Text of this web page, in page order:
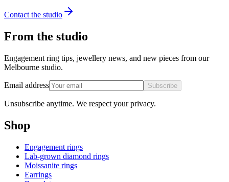
Contact the studio
From the studio
Engagement ring tips, jewellery news, and new pieces from our
Melbourne studio.
Email address Subscribe
Unsubscribe anytime. We respect your privacy.
Shop
Engagement rings
Lab-grown diamond rings
Moissanite rings
Earrings